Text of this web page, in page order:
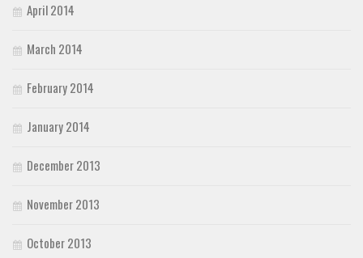
April 2014
March 2014
February 2014
January 2014
December 2013
November 2013
October 2013